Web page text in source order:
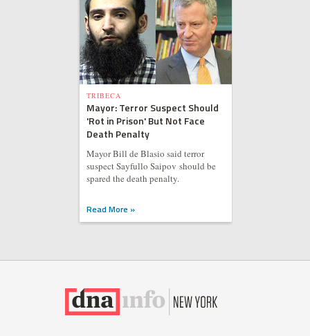
TRIBECA
Mayor: Terror Suspect Should
'Rot in Prison' But Not Face
Death Penalty
Mayor Bill de Blasio said terror
suspect Sayfullo Saipov should be
spared the death penalty.
Read More »